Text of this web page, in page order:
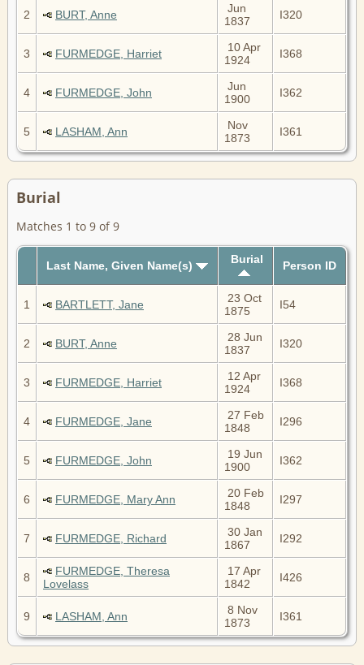
2 BURT, Anne
Jun
1837
I320
3 FURMEDGE, Harriet
10 Apr
1924
I368
4 FURMEDGE, John
Jun
1900
I362
5 LASHAM, Ann
Nov
1873
I361
Burial
Matches 1 to 9 of 9
Last Name, Given Name(s) Burial Person ID
1 BARTLETT, Jane
23 Oct
1875
I54
2 BURT, Anne
28 Jun
1837
I320
3 FURMEDGE, Harriet
12 Apr
1924
I368
4 FURMEDGE, Jane
27 Feb
1848
I296
5 FURMEDGE, John
19 Jun
1900
I362
6 FURMEDGE, Mary Ann
20 Feb
1848
I297
7 FURMEDGE, Richard
30 Jan
1867
I292
8
FURMEDGE, Theresa
Lovelass
17 Apr
1842
I426
9 LASHAM, Ann
8 Nov
1873
I361